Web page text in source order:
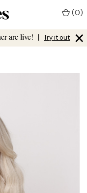
are live! | Try it out ×
(0)